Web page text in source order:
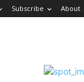
Subscribe About